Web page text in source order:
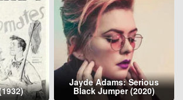
Jayde Adams: Serious
Black Jumper (2020)